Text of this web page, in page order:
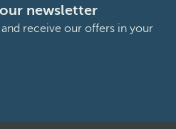
newsletter
receive our offers in your